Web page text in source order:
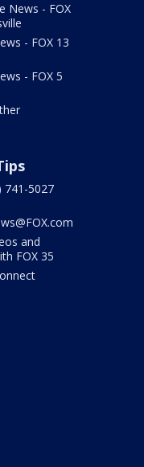
News - FOX
- FOX 13
- FOX 5
741-5027
and
FOX 35